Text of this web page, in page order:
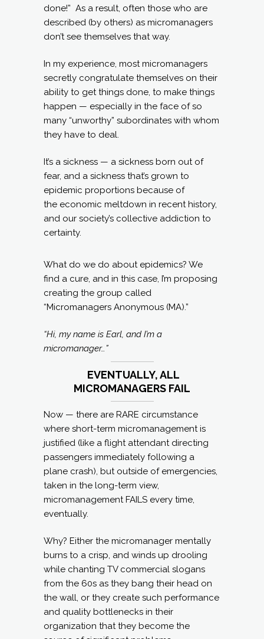
done!” As a result, often those who are
described (by others) as micromanagers
don’t see themselves that way.
In my experience, most micromanagers
secretly congratulate themselves on their
ability to get things done, to make things
happen — especially in the face of so
many “unworthy” subordinates with whom
they have to deal.
It’s a sickness — a sickness born out of
fear, and a sickness that’s grown to
epidemic proportions because of
the economic meltdown in recent history,
and our society’s collective addiction to
certainty.
What do we do about epidemics? We
find a cure, and in this case, I’m proposing
creating the group called
“Micromanagers Anonymous (MA).”
“Hi, my name is Earl, and I’m a
micromanager…”
EVENTUALLY, ALL
MICROMANAGERS FAIL
Now — there are RARE circumstance
where short-term micromanagement is
justified (like a flight attendant directing
passengers immediately following a
plane crash), but outside of emergencies,
taken in the long-term view,
micromanagement FAILS every time,
eventually.
Why? Either the micromanager mentally
burns to a crisp, and winds up drooling
while chanting TV commercial slogans
from the 60s as they bang their head on
the wall, or they create such performance
and quality bottlenecks in their
organization that they become the